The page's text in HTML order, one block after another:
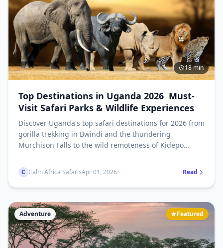
18 min
Top Destinations in Uganda 2026 Must-
Visit Safari Parks & Wildlife Experiences
Discover Uganda's top safari destinations for 2026 from
gorilla trekking in Bwindi and the thundering
Murchison Falls to the wild remoteness of Kidepo
most unmissable parks and wildlife experiences, all in
one guide.
C Calm Africa SafarisApr 01, 2026 Read
Adventure Featured